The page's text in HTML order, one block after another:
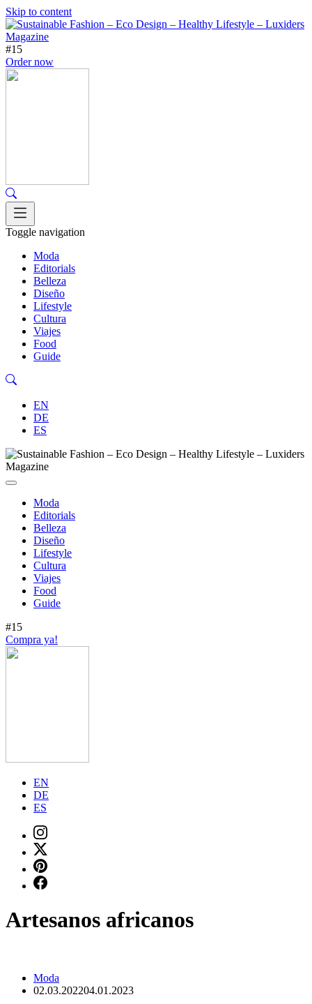
Skip to content
#15
Order now
Toggle navigation
Moda
Editorials
Belleza
Diseño
Lifestyle
Cultura
Viajes
Food
Guide
EN
DE
ES
Moda
Editorials
Belleza
Diseño
Lifestyle
Cultura
Viajes
Food
Guide
#15
Compra ya!
EN
DE
ES
Artesanos africanos
Moda
02.03.202204.01.2023